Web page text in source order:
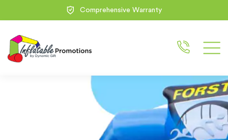
100% Free Design Service